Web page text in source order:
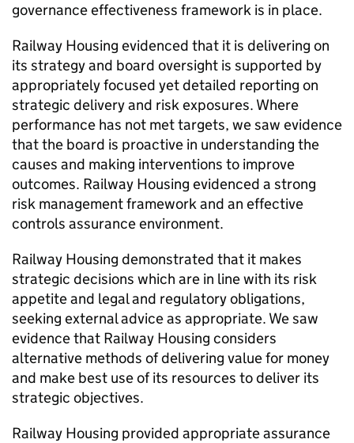
governance effectiveness framework is in place.
Railway Housing evidenced that it is delivering on
its strategy and board oversight is supported by
appropriately focused yet detailed reporting on
strategic delivery and risk exposures. Where
performance has not met targets, we saw evidence
that the board is proactive in understanding the
causes and making interventions to improve
outcomes. Railway Housing evidenced a strong
risk management framework and an effective
controls assurance environment.
Railway Housing demonstrated that it makes
strategic decisions which are in line with its risk
appetite and legal and regulatory obligations,
seeking external advice as appropriate. We saw
evidence that Railway Housing considers
alternative methods of delivering value for money
and make best use of its resources to deliver its
strategic objectives.
Railway Housing provided appropriate assurance